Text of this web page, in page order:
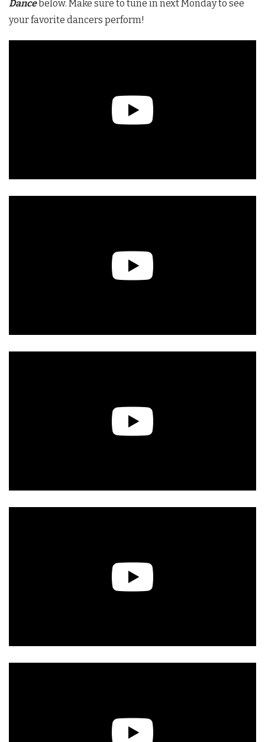
Dance below. Make sure to tune in next Monday to see
your favorite dancers perform!